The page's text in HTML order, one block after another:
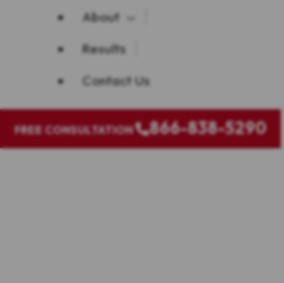
About
Results
Contact Us
FREE CONSULTATION 866-838-5290